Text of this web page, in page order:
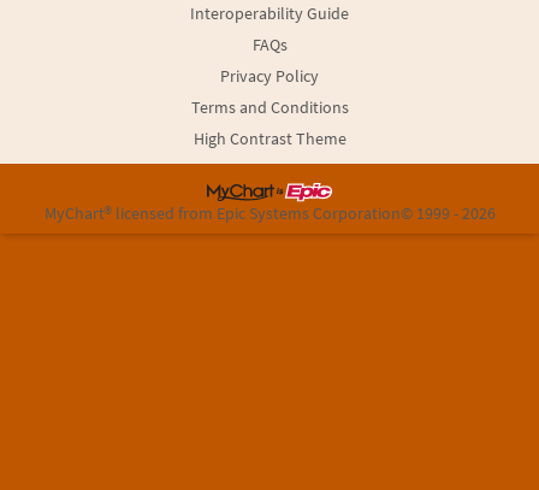
Interoperability Guide
FAQs
Privacy Policy
Terms and Conditions
High Contrast Theme
MyChart® licensed from Epic Systems Corporation© 1999 - 2026